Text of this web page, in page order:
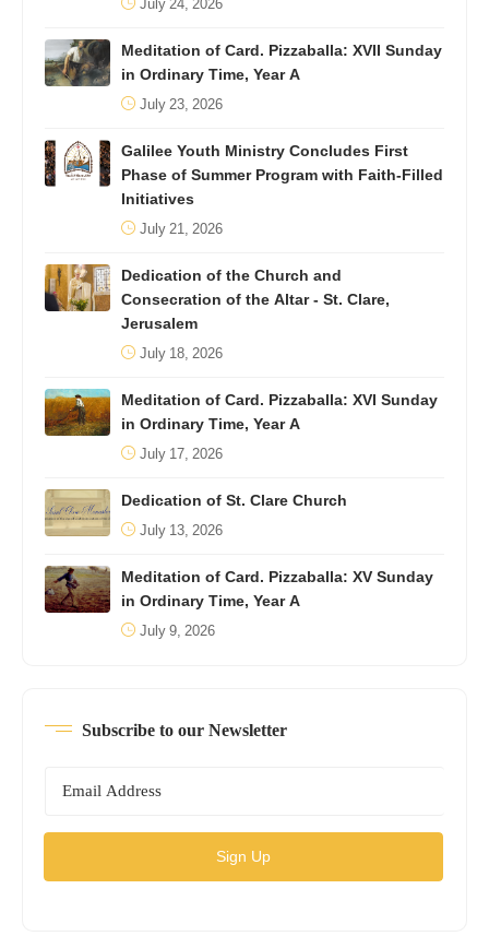
Meditation of Card. Pizzaballa: XVII Sunday
in Ordinary Time, Year A
July 23, 2026
Galilee Youth Ministry Concludes First
Phase of Summer Program with Faith-Filled
Initiatives
July 21, 2026
Dedication of the Church and
Consecration of the Altar - St. Clare,
Jerusalem
July 18, 2026
Meditation of Card. Pizzaballa: XVI Sunday
in Ordinary Time, Year A
July 17, 2026
Dedication of St. Clare Church
July 13, 2026
Meditation of Card. Pizzaballa: XV Sunday
in Ordinary Time, Year A
July 9, 2026
Subscribe to our Newsletter
Sign Up